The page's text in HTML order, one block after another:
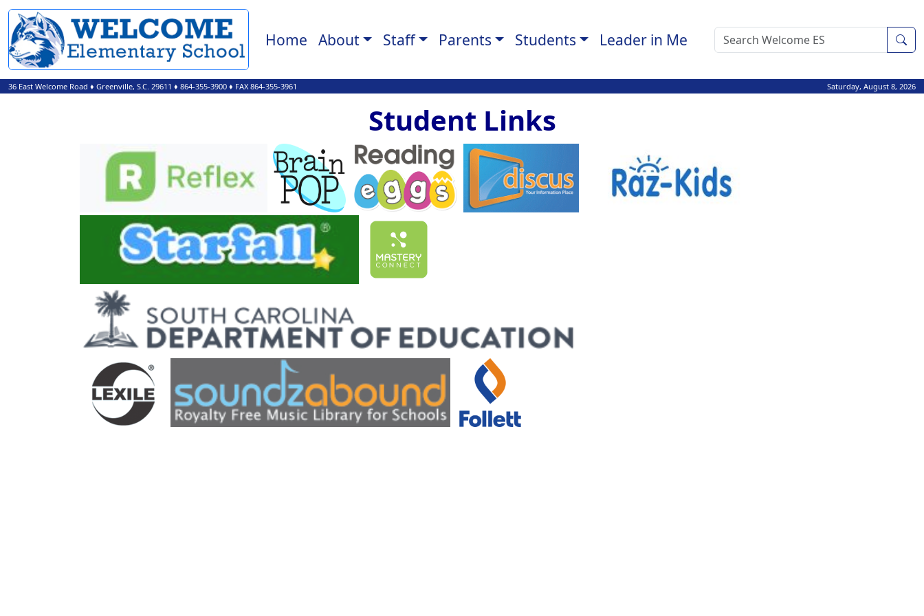
Home About Staff Parents Students Leader in Me
36 East Welcome Road ♦ Greenville, S.C. 29611 ♦ 864-355-3900 ♦ FAX 864-355-3961 Saturday, August 8, 2026
Student Links